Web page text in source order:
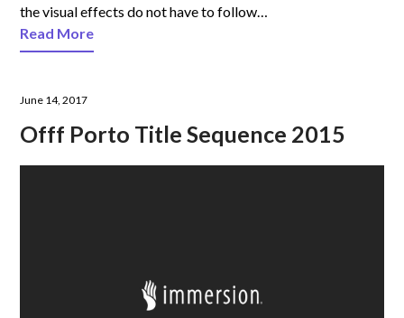
the visual effects do not have to follow…
Read More
June 14, 2017
Offf Porto Title Sequence 2015